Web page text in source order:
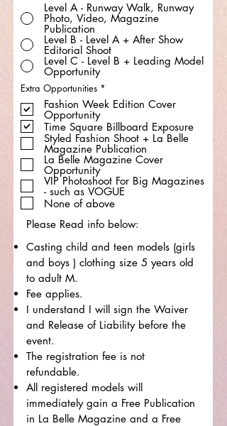
Level A - Runway Walk, Runway
Photo, Video, Magazine
Publication
Level B - Level A + After Show
Editorial Shoot
Level C - Level B + Leading Model
Opportunity
Extra Opportunities *
e
q
r
e
d
Fashion Week Edition Cover
Opportunity
Time Square Billboard Exposure
Styled Fashion Shoot + La Belle
Magazine Publication
La Belle Magazine Cover
Opportunity
VIP Photoshoot For Big Magazines
- such as VOGUE
None of above
Please Read info below:
Casting child and teen models (girls
and boys ) clothing size 5 years old
to adult M.
Fee applies.
I understand I will sign the Waiver
and Release of Liability before the
event.
The registration fee is not
refundable.
All registered models will
immediately gain a Free Publication
in La Belle Magazine and a Free